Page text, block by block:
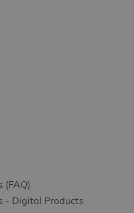
(FAQ)
- Digital Products